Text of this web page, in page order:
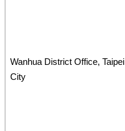
Wanhua District Office, Taipei
City